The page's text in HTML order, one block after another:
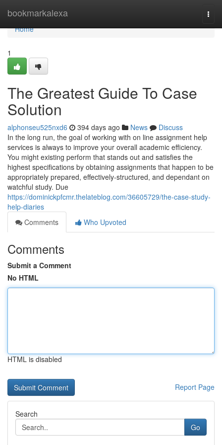
bookmarkalexa
Home
Home
1
The Greatest Guide To Case
Solution
alphonseu525nxd6 394 days ago News
Discuss
In the long run, the goal of working with on line assignment help
services is always to improve your overall academic efficiency.
You might existing perform that stands out and satisfies the
highest specifications by obtaining assignments that happen to be
appropriately prepared, effectively-structured, and dependant on
watchful study. Due
https://dominickpfcmr.thelateblog.com/36605729/the-case-study-
help-diaries
Comments
Who Upvoted
Comments
Submit a Comment
No HTML
HTML is disabled
Report Page
Search
Go